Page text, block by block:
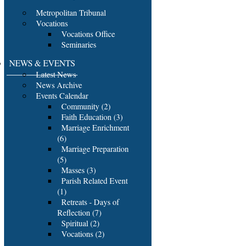
Metropolitan Tribunal
Vocations
Vocations Office
Seminaries
NEWS & EVENTS
Latest News
News Archive
Events Calendar
Community (2)
Faith Education (3)
Marriage Enrichment
(6)
Marriage Preparation
(5)
Masses (3)
Parish Related Event
(1)
Retreats - Days of
Reflection (7)
Spiritual (2)
Vocations (2)